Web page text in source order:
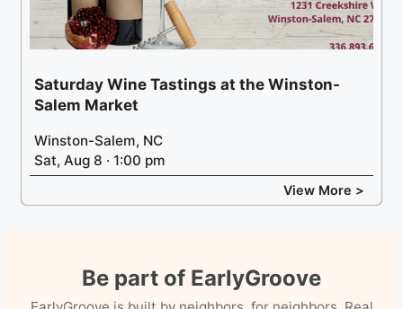
Saturday Wine Tastings at the Winston-
Salem Market
Winston-Salem, NC
Sat, Aug 8 · 1:00 pm
View More >
Be part of EarlyGroove